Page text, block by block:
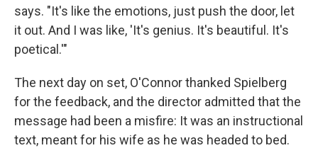
says. "It's like the emotions, just push the door, let
it out. And I was like, 'It's genius. It's beautiful. It's
poetical.'"
The next day on set, O'Connor thanked Spielberg
for the feedback, and the director admitted that the
message had been a misfire: It was an instructional
text, meant for his wife as he was headed to bed.